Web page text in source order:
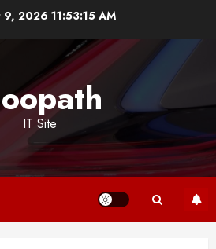
9, 2026 11:53:16 AM
IT Site